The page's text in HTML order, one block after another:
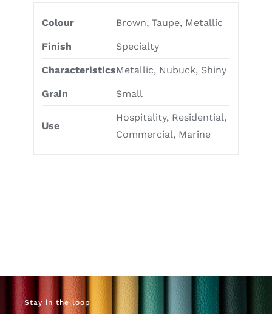
Colour Brown, Taupe, Metallic
Finish Specialty
CharacteristicsMetallic, Nubuck, Shiny
Grain Small
Use
Hospitality, Residential,
Commercial, Marine
Stay in the loop